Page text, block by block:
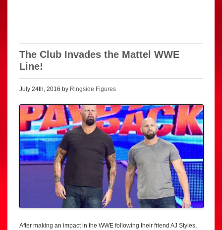
The Club Invades the Mattel WWE
Line!
July 24th, 2016 by Ringside Figures
After making an impact in the WWE following their friend AJ Styles,